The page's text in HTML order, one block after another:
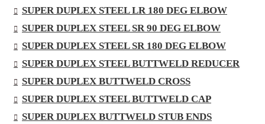
SUPER DUPLEX STEEL LR 180 DEG ELBOW
SUPER DUPLEX STEEL SR 90 DEG ELBOW
SUPER DUPLEX STEEL SR 180 DEG ELBOW
SUPER DUPLEX STEEL BUTTWELD REDUCER
SUPER DUPLEX BUTTWELD CROSS
SUPER DUPLEX STEEL BUTTWELD CAP
SUPER DUPLEX BUTTWELD STUB ENDS